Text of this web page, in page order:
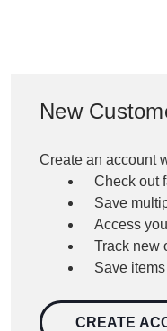
New
Create an account
Check out
Save
Access
Track new
Save
CREATE